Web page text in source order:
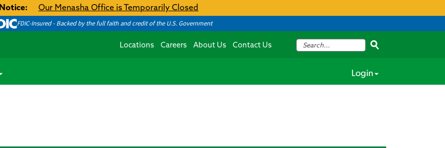
Notice: Our Menasha Office is Temporarily Closed
FDIC-Insured - Backed by the full faith and credit of the U.S. Government
Locations Careers About Us Contact Us
Login